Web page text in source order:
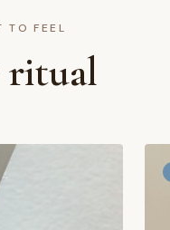
TO FEEL
ritual